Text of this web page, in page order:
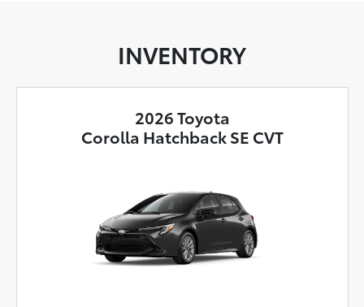
INVENTORY
2026 Toyota
Corolla Hatchback SE CVT